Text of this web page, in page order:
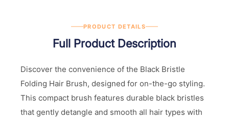
PRODUCT DETAILS
Full Product Description
Discover the convenience of the Black Bristle
Folding Hair Brush, designed for on-the-go styling.
This compact brush features durable black bristles
that gently detangle and smooth all hair types with